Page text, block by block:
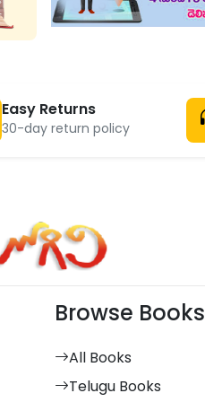
Easy Returns
30-day return policy
Browse Books
All Books
Telugu Books